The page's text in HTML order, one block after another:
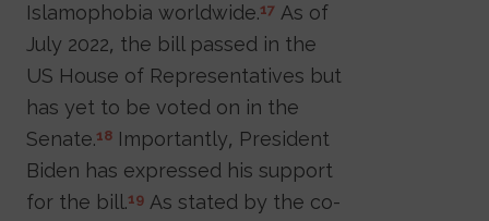
Islamophobia worldwide.17 As of
July 2022, the bill passed in the
US House of Representatives but
has yet to be voted on in the
Senate.18 Importantly, President
Biden has expressed his support
for the bill.19 As stated by the co-